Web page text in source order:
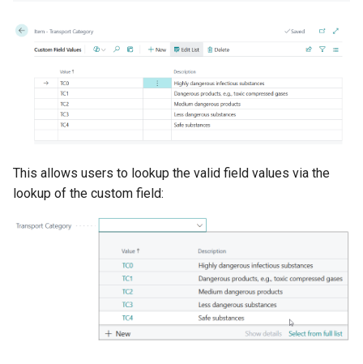
This allows users to lookup the valid field values via the
lookup of the custom field: